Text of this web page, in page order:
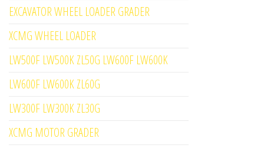
EXCAVATOR WHEEL LOADER GRADER
XCMG WHEEL LOADER
LW500F LW500K ZL50G LW600F LW600K
LW600F LW600K ZL60G
LW300F LW300K ZL30G
XCMG MOTOR GRADER